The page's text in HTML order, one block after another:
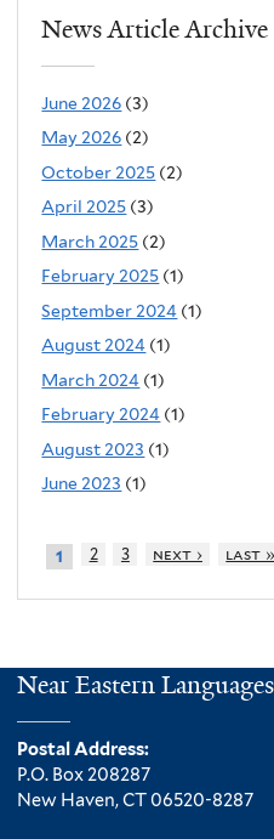
News Article Archive
June 2026 (3)
May 2026 (2)
October 2025 (2)
April 2025 (3)
March 2025 (2)
February 2025 (1)
September 2024 (1)
August 2024 (1)
March 2024 (1)
February 2024 (1)
August 2023 (1)
June 2023 (1)
1 2 3 next › last »
Near Eastern
Postal Address:
P.O. Box 208287
New Haven, CT 06520-8287